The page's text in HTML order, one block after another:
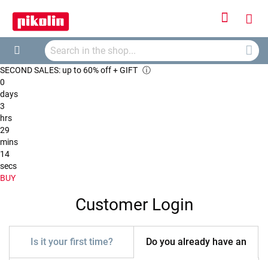
Cart
Search
SECOND SALES: up to 60% off + GIFT ⓘ
0
days
3
hrs
29
mins
14
secs
BUY
Customer Login
Is it your first time? Do you already have an